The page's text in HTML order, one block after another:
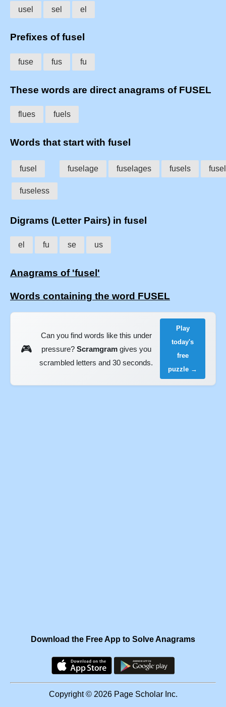
usel sel el
Prefixes of fusel
fuse fus fu
These words are direct anagrams of FUSEL
flues fuels
Words that start with fusel
fusel fuselage fuselages fusels
fuseless
Digrams (Letter Pairs) in fusel
el fu se us
Anagrams of 'fusel'
Words containing the word FUSEL
🎮
Can you find words like this under
pressure? Scramgramgives you
scrambled letters and 30 seconds.
Play
today's
free
puzzle →
Download the Free App to Solve Anagrams
Copyright © 2026 Page Scholar Inc.